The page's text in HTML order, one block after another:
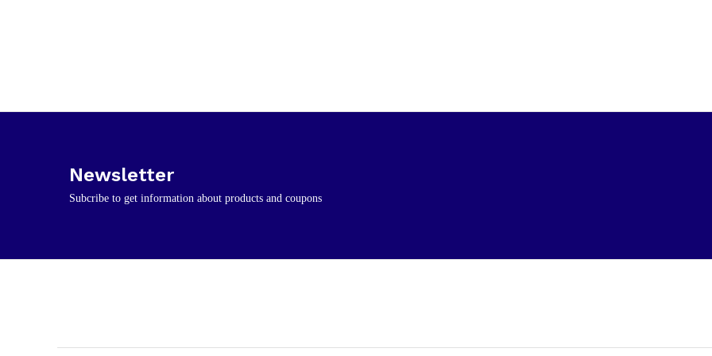
Newsletter
Subcribe to get information about products and coupons